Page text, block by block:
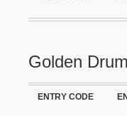
Golden Drum
ENTRY CODE